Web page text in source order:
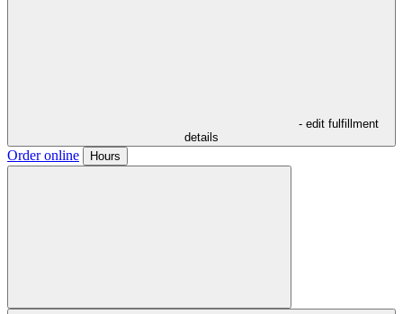
- edit fulfillment
details
Order online Hours